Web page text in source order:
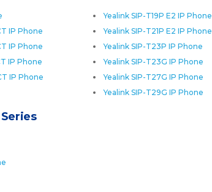
IP Phone
IP Phone
IP Phone
IP Phone
Yealink SIP-T19P E2 IP Phone
Yealink SIP-T21P E2 IP Phone
Yealink SIP-T23P IP Phone
Yealink SIP-T23G IP Phone
Yealink SIP-T27G IP Phone
Yealink SIP-T29G IP Phone